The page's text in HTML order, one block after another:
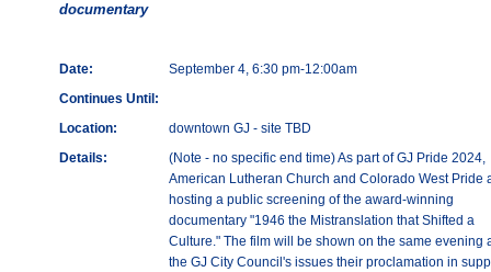
documentary
Date:
September 4, 6:30 pm-12:00am
Continues Until:
Location:
downtown GJ - site TBD
Details:
(Note - no specific end time) As part of GJ Pride 2024,
American Lutheran Church and Colorado West Pride
hosting a public screening of the award-winning
documentary "1946 the Mistranslation that Shifted a
Culture." The film will be shown on the same evening
the GJ City Council's issues their proclamation in